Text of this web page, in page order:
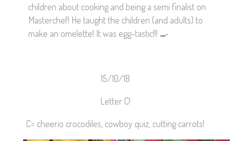
children about cooking and being a semi finalist on
Masterchef! He taught the children (and adults) to
make an omelette! It was egg-tastic!!! 🍳
15/10/18
Letter C!
C= cheerio crocodiles, cowboy quiz, cutting carrots!